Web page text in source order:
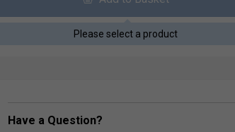
Please select a product
Have a Question?